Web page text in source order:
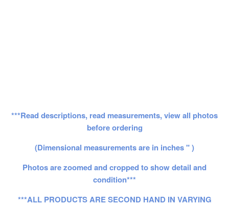
***Read descriptions, read measurements, view all photos
before ordering
(Dimensional measurements are in inches " )
Photos are zoomed and cropped to show detail and
condition***
***ALL PRODUCTS ARE SECOND HAND IN VARYING